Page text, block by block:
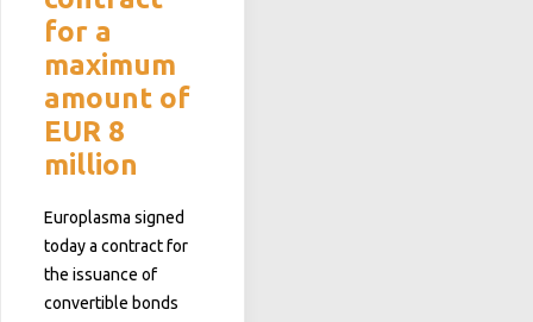
for a
maximum
amount of
EUR 8
million
Europlasma signed
today a contract for
the issuance of
convertible bonds